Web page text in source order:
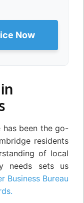
Now
has been the go-
residents
of local
needs sets us
Business Bureau